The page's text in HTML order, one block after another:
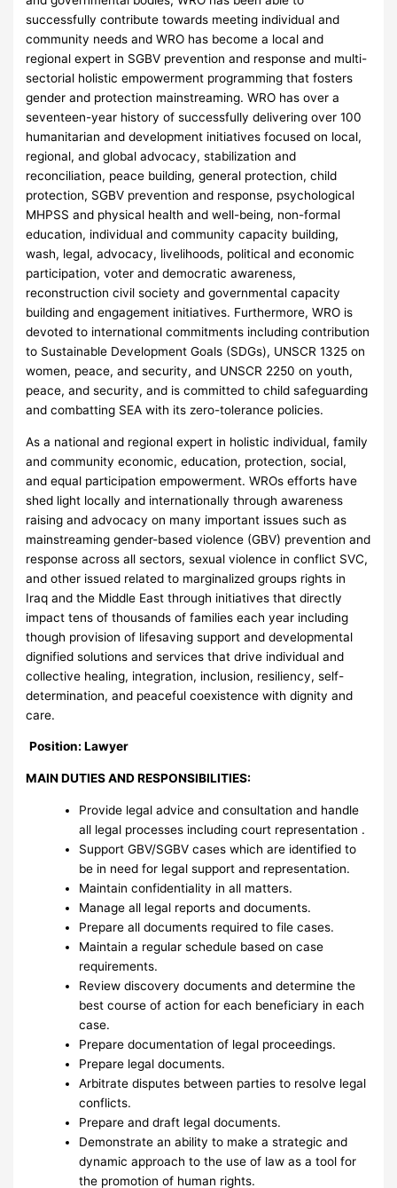
successfully contribute towards meeting individual and
community needs and WRO has become a local and
regional expert in SGBV prevention and response and multi-
sectorial holistic empowerment programming that fosters
gender and protection mainstreaming. WRO has over a
seventeen-year history of successfully delivering over 100
humanitarian and development initiatives focused on local,
regional, and global advocacy, stabilization and
reconciliation, peace building, general protection, child
protection, SGBV prevention and response, psychological
MHPSS and physical health and well-being, non-formal
education, individual and community capacity building,
wash, legal, advocacy, livelihoods, political and economic
participation, voter and democratic awareness,
reconstruction civil society and governmental capacity
building and engagement initiatives. Furthermore, WRO is
devoted to international commitments including contribution
to Sustainable Development Goals (SDGs), UNSCR 1325 on
women, peace, and security, and UNSCR 2250 on youth,
peace, and security, and is committed to child safeguarding
and combatting SEA with its zero-tolerance policies.
As a national and regional expert in holistic individual, family
and community economic, education, protection, social,
and equal participation empowerment. WROs efforts have
shed light locally and internationally through awareness
raising and advocacy on many important issues such as
mainstreaming gender-based violence (GBV) prevention and
response across all sectors, sexual violence in conflict SVC,
and other issued related to marginalized groups rights in
Iraq and the Middle East through initiatives that directly
impact tens of thousands of families each year including
though provision of lifesaving support and developmental
dignified solutions and services that drive individual and
collective healing, integration, inclusion, resiliency, self-
determination, and peaceful coexistence with dignity and
care.
Position:Lawyer
MAIN DUTIES AND RESPONSIBILITIES:
Provide legal advice and consultation and handle
all legal processes including court representation .
Support GBV/SGBV cases which are identified to
be in need for legal support and representation.
Maintain confidentiality in all matters.
Manage all legal reports and documents.
Prepare all documents required to file cases.
Maintain a regular schedule based on case
requirements.
Review discovery documents and determine the
best course of action for each beneficiary in each
case.
Prepare documentation of legal proceedings.
Prepare legal documents.
Arbitrate disputes between parties to resolve legal
conflicts.
Prepare and draft legal documents.
Demonstrate an ability to make a strategic and
dynamic approach to the use of law as a tool for
the promotion of human rights.